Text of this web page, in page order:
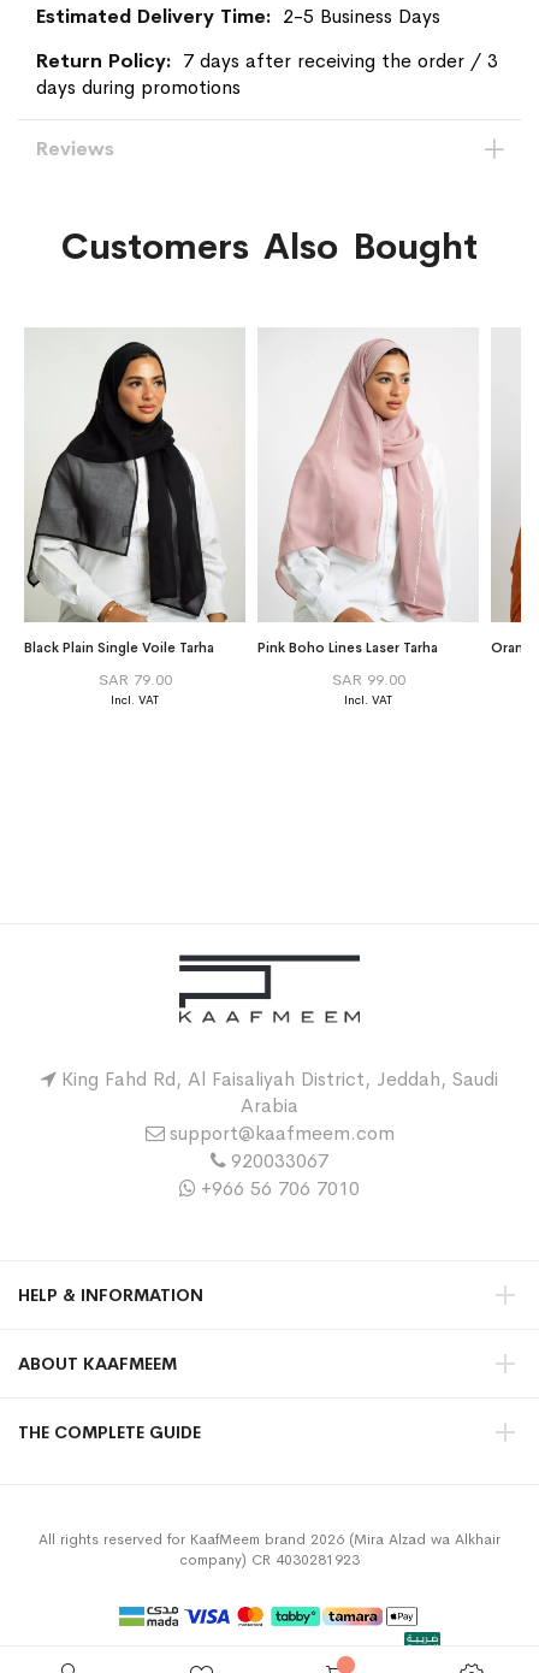
2-5 Business Days
7 days after receiving the order / 3
days during promotions
Reviews
Customers Also Bought
Black Plain Single Voile Tarha
SAR 79.00
Pink Boho Lines Laser Tarha
SAR 99.00
King Fahd Rd, Al Faisaliyah District, Jeddah, Saudi
Arabia
support@kaafmeem.com
920033067
+966 56 706 7010
HELP & INFORMATION
ABOUT KAAFMEEM
THE COMPLETE GUIDE
All rights reserved for KaafMeem brand 2026 (Mira Alzad wa Alkhair
company) CR 4030281923
Terms & Conditions